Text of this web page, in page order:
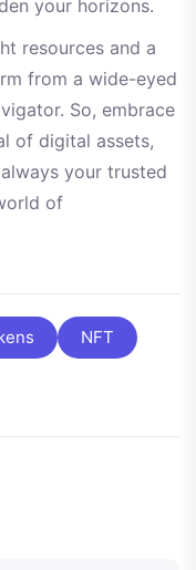
your horizons.
resources and a
from a wide-eyed
So, embrace
of digital assets,
your trusted
of
NFT